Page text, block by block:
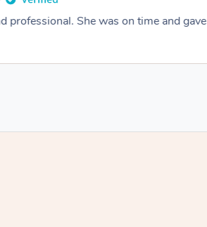
professional. She was on time and gave